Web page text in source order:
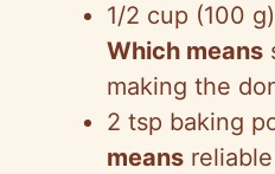
1/2 cup (100
Which means
making the
2 tsp baking
means